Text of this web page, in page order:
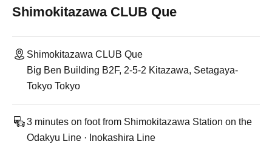
Shimokitazawa CLUB Que
Shimokitazawa CLUB Que
Big Ben Building B2F, 2-5-2 Kitazawa, Setagaya-
Tokyo Tokyo
3 minutes on foot from Shimokitazawa Station on the
Odakyu Line · Inokashira Line